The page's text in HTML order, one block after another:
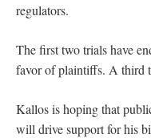
regulators.
The first two trials have
favor of plaintiffs. A third
Kallos is hoping that
will drive support for his